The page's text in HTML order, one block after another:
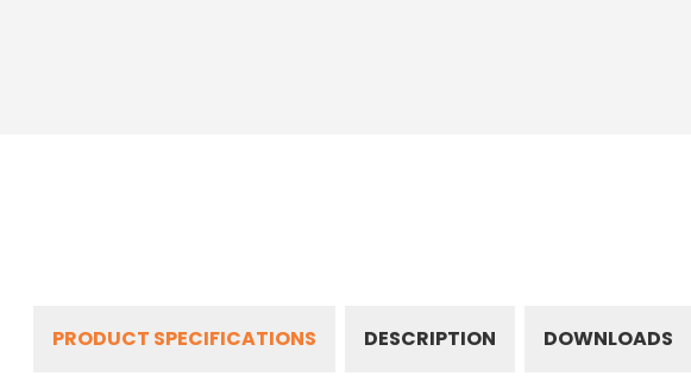
PRODUCT SPECIFICATIONS DESCRIPTION DOWNLOADS